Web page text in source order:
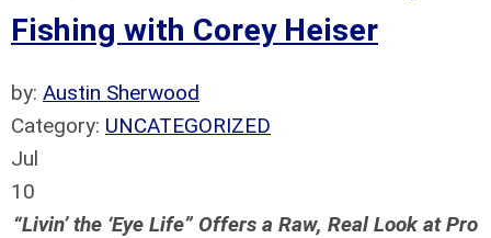
Fishing with Corey Heiser
by: Austin Sherwood
Category: UNCATEGORIZED
Jul
10
“Livin’ the ‘Eye Life” Offers a Raw, Real Look at Pro